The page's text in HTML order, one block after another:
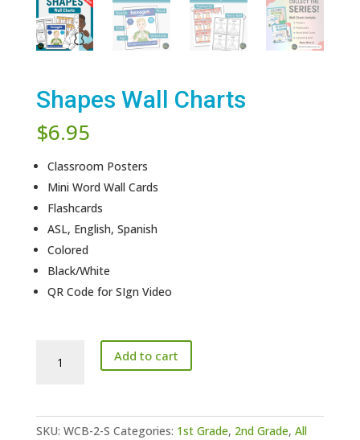
Shapes Wall Charts
$6.95
Classroom Posters
Mini Word Wall Cards
Flashcards
ASL, English, Spanish
Colored
Black/White
QR Code for SIgn Video
Add to cart
SKU: WCB-2-S Categories: 1st Grade, 2nd Grade, All